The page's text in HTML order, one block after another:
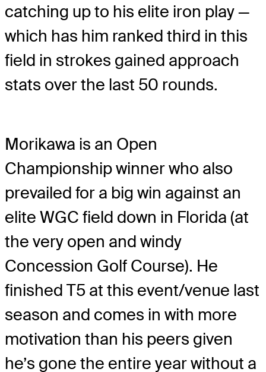
catching up to his elite iron play —
which has him ranked third in this
field in strokes gained approach
stats over the last 50 rounds.
Morikawa is an Open
Championship winner who also
prevailed for a big win against an
elite WGC field down in Florida (at
the very open and windy
Concession Golf Course). He
finished T5 at this event/venue last
season and comes in with more
motivation than his peers given
he’s gone the entire year without a